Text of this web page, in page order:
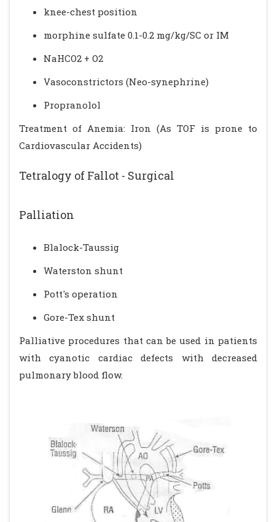
knee-chest position
morphine sulfate 0.1-0.2 mg/kg/SC or IM
NaHCO2 + O2
Vasoconstrictors (Neo-synephrine)
Propranolol
Treatment of Anemia: Iron (As TOF is prone to
Cardiovascular Accidents)
Tetralogy of Fallot - Surgical
Palliation
Blalock-Taussig
Waterston shunt
Pott's operation
Gore-Tex shunt
Palliative procedures that can be used in patients
with cyanotic cardiac defects with decreased
pulmonary blood flow.